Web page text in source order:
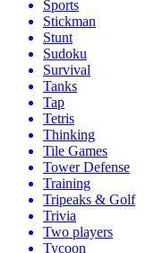
Sports
Stickman
Stunt
Sudoku
Survival
Tanks
Tap
Tetris
Thinking
Tile Games
Tower Defense
Training
Tripeaks & Golf
Trivia
Two players
Tycoon